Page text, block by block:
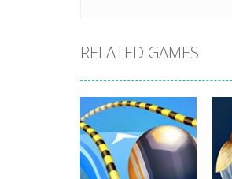
RELATED GAMES